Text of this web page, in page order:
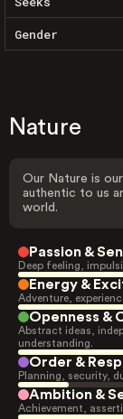
Gender
Nature
Our Nature is
authentic to us
world.
Passion &
Deep feeling,
Energy &
Adventure,
Openness &
Abstract ideas,
understanding.
Order &
Planning, security,
Ambition &
Achievement,